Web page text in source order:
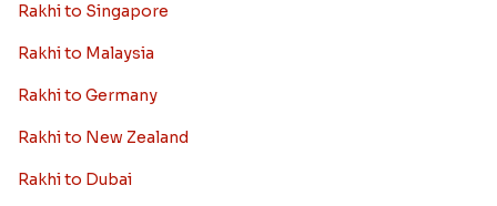
Rakhi to Singapore
Rakhi to Malaysia
Rakhi to Germany
Rakhi to New Zealand
Rakhi to Dubai